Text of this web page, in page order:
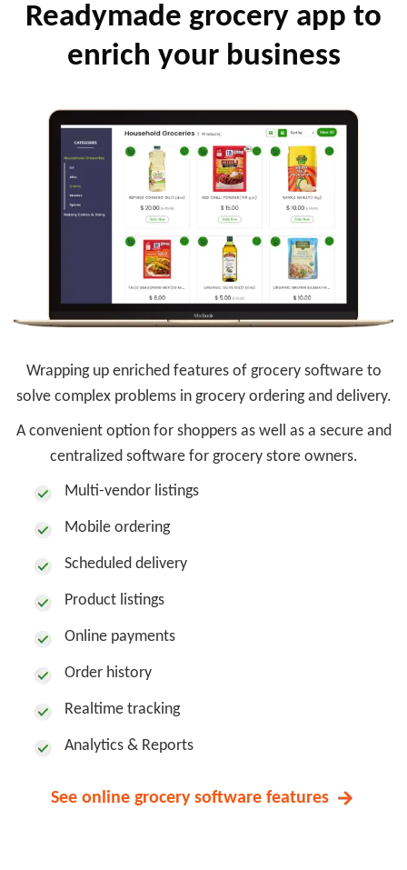
Readymade grocery app to
enrich your business
Wrapping up enriched features of grocery software to
solve complex problems in grocery ordering and delivery.
A convenient option for shoppers as well as a secure and
centralized software for grocery store owners.
Multi-vendor listings
Mobile ordering
Scheduled delivery
Product listings
Online payments
Order history
Realtime tracking
Analytics & Reports
See online grocery software features